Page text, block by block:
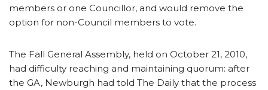
members or one Councillor, and would remove the
option for non-Council members to vote.
The Fall General Assembly, held on October 21, 2010,
had difficulty reaching and maintaining quorum: after
the GA, Newburgh had told The Daily that the process